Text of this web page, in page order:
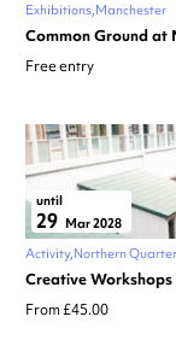
Exhibitions Manchester
Common Ground at
Free entry
until
29 Mar 2028
Activity Northern Quarter
Creative
From £45.00